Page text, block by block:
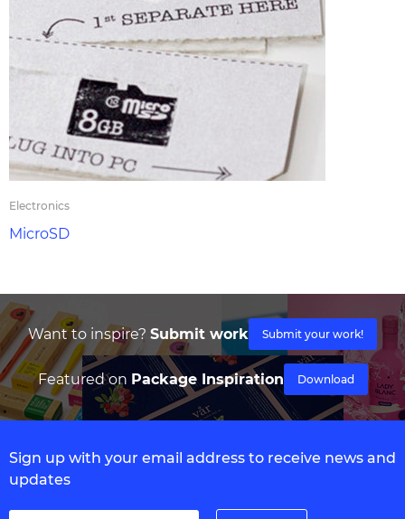
Electronics
MicroSD
Want to inspire? Submit work Submit your work!
Featured on Package Inspiration Download
Sign up with your email address to receive news and
updates